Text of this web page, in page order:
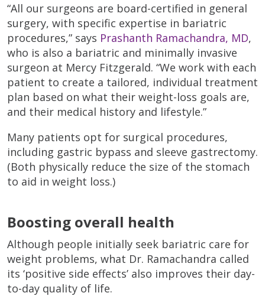
“All our surgeons are board-certified in general
surgery, with specific expertise in bariatric
procedures,” says Prashanth Ramachandra, MD,
who is also a bariatric and minimally invasive
surgeon at Mercy Fitzgerald. “We work with each
patient to create a tailored, individual treatment
plan based on what their weight-loss goals are,
and their medical history and lifestyle.”
Many patients opt for surgical procedures,
including gastric bypass and sleeve gastrectomy.
(Both physically reduce the size of the stomach
to aid in weight loss.)
Boosting overall health
Although people initially seek bariatric care for
weight problems, what Dr. Ramachandra called
its ‘positive side effects’ also improves their day-
to-day quality of life.